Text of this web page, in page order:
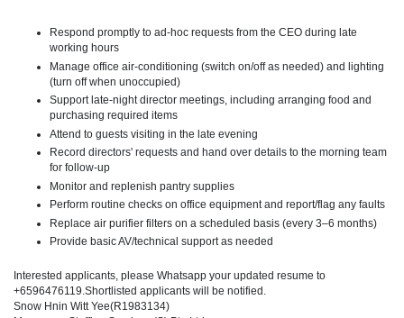
Respond promptly to ad-hoc requests from the CEO during late
working hours
Manage office air-conditioning (switch on/off as needed) and lighting
(turn off when unoccupied)
Support late-night director meetings, including arranging food and
purchasing required items
Attend to guests visiting in the late evening
Record directors' requests and hand over details to the morning team
for follow-up
Monitor and replenish pantry supplies
Perform routine checks on office equipment and report/flag any faults
Replace air purifier filters on a scheduled basis (every 3–6 months)
Provide basic AV/technical support as needed
Interested applicants, please Whatsapp your updated resume to
+6596476119.Shortlisted applicants will be notified.
Snow Hnin Witt Yee(R1983134)